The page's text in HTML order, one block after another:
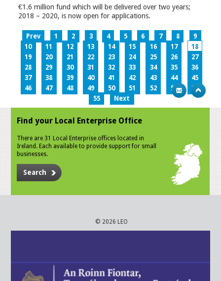
€1.6 million fund which will be delivered over two years;
2018 – 2020, is now open for applications.
Prev 1 2 3 4 5 6 7 8
9
10
11 12 13 14 15 16 17
18
19
20 21 22 23 24 25 26
27
28
29 30 31 32 33 34 35
36
37
38 39 40 41 42 43 44
45
46
47 48 49 50 51 52 53
54
55
Next
Find your Local Enterprise Office
There are 31 Local Enterprise offices located in
Ireland. Each available to provide support for small
businesses.
Search
© 2026 LEO